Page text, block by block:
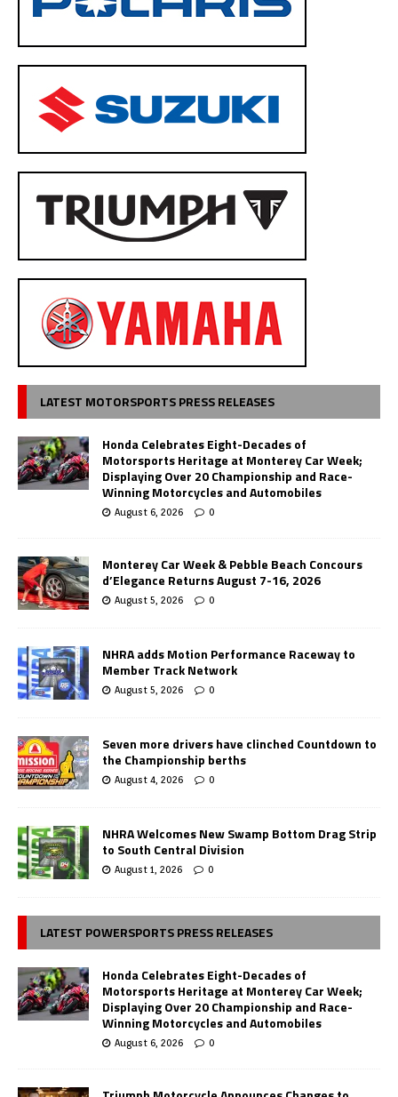
LATEST MOTORSPORTS PRESS RELEASES
Honda Celebrates Eight-Decades of
Motorsports Heritage at Monterey Car Week;
Displaying Over 20 Championship and Race-
Winning Motorcycles and Automobiles
August 6, 2026 0
Monterey Car Week & Pebble Beach Concours
d’Elegance Returns August 7-16, 2026
August 5, 2026 0
NHRA adds Motion Performance Raceway to
Member Track Network
August 5, 2026 0
Seven more drivers have clinched Countdown to
the Championship berths
August 4, 2026 0
NHRA Welcomes New Swamp Bottom Drag Strip
to South Central Division
August 1, 2026 0
LATEST POWERSPORTS PRESS RELEASES
Honda Celebrates Eight-Decades of
Motorsports Heritage at Monterey Car Week;
Displaying Over 20 Championship and Race-
Winning Motorcycles and Automobiles
August 6, 2026 0